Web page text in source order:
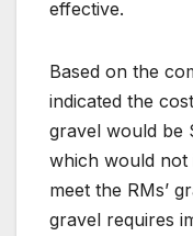
effective.
Based on the
indicated the
gravel would be
which would not
meet the RMs’
gravel requires